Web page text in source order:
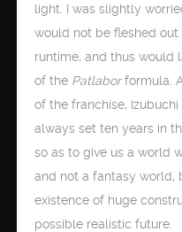
light. I was slightly
would not be fleshed out
runtime, and thus would
of the Patlaborformula.
of the franchise,
always set ten years in
so as to give us a world
and not a fantasy world,
existence of huge
possible realistic future.